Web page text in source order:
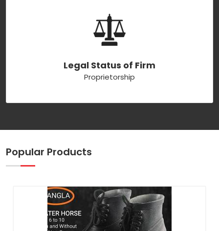
Legal Status of Firm
Proprietorship
Popular Products